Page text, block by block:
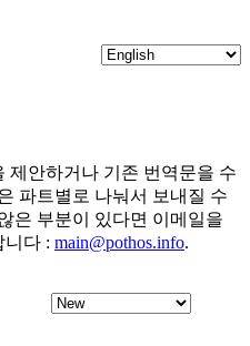
제안하거나 기존 번역문을 수
파트별로 나눠서 보내질 수
은 부분이 있다면 이메일을
니다 : main@pothos.info.